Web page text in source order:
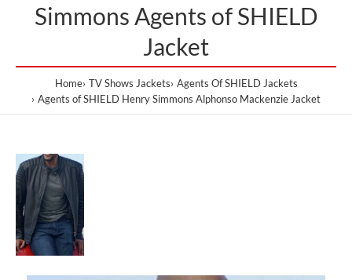
Simmons Agents of SHIELD
Jacket
Home TV Shows Jackets Agents Of SHIELD Jackets
Agents of SHIELD Henry Simmons Alphonso Mackenzie Jacket